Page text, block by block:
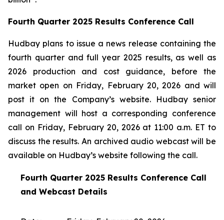
Fourth Quarter 2025 Results Conference Call
Hudbay plans to issue a news release containing the
fourth quarter and full year 2025 results, as well as
2026 production and cost guidance, before the
market open on Friday, February 20, 2026 and will
post it on the Company’s website. Hudbay senior
management will host a corresponding conference
call on Friday, February 20, 2026 at 11:00 a.m. ET to
discuss the results. An archived audio webcast will be
available on Hudbay’s website following the call.
Fourth Quarter 2025 Results Conference Call
and Webcast Details